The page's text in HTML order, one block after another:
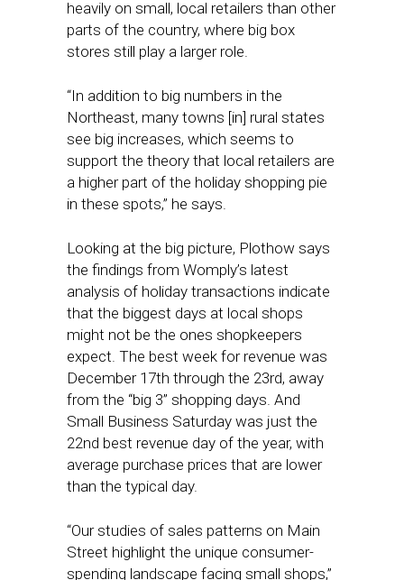
heavily on small, local retailers than other
parts of the country, where big box
stores still play a larger role.
“In addition to big numbers in the
Northeast, many towns [in] rural states
see big increases, which seems to
support the theory that local retailers are
a higher part of the holiday shopping pie
in these spots,” he says.
Looking at the big picture, Plothow says
the findings from Womply’s latest
analysis of holiday transactions indicate
that the biggest days at local shops
might not be the ones shopkeepers
expect. The best week for revenue was
December 17th through the 23rd, away
from the “big 3” shopping days. And
Small Business Saturday was just the
22nd best revenue day of the year, with
average purchase prices that are lower
than the typical day.
“Our studies of sales patterns on Main
Street highlight the unique consumer-
spending landscape facing small shops,”